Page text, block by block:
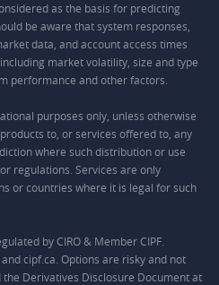
as the basis for predicting
be aware that system responses,
data, and account access times
market volatility, size and type
performance and other factors.
purposes only, unless otherwise
to, or services offered to, any
where such distribution or use
regulations. Services are only
or countries where it is legal for such
by CIRO & Member CIPF.
cipf.ca. Options are risky and not
Derivatives Disclosure Document at